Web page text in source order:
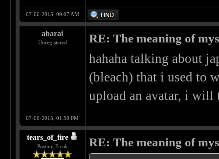
07-06-2015, 09:07 AM
abarai
Unregistered RE: The meaning of
hahaha talking about
(bleach) that i used to
upload an avatar, i
07-06-2015, 01:50 PM
tears_of_fire
Posting Freak RE: The meaning of